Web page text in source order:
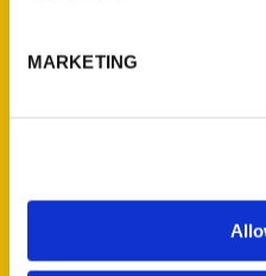
MARKETING
Growing Up